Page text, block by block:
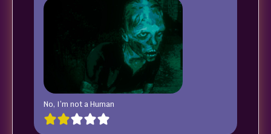
No, I’m not a Human